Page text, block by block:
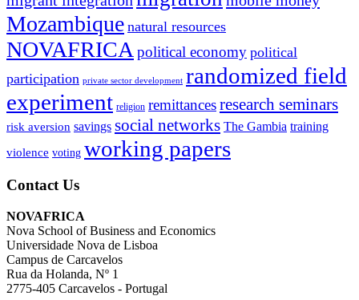
Mozambique natural resources
NOVAFRICA political economy political
participation private sector development randomized field
experiment religion remittancesresearch seminars
risk aversion savings social networks The Gambia training
violence voting working papers
Contact Us
NOVAFRICA
Nova School of Business and Economics
Universidade Nova de Lisboa
Campus de Carcavelos
Rua da Holanda, Nº 1
2775-405 Carcavelos - Portugal